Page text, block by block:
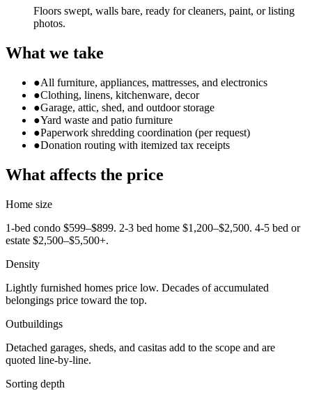
Floors swept, walls bare, ready for cleaners, paint, or listing
photos.
What we take
●All furniture, appliances, mattresses, and electronics
●Clothing, linens, kitchenware, decor
●Garage, attic, shed, and outdoor storage
●Yard waste and patio furniture
●Paperwork shredding coordination (per request)
●Donation routing with itemized tax receipts
What affects the price
Home size
1-bed condo $599–$899. 2-3 bed home $1,200–$2,500. 4-5 bed or
estate $2,500–$5,500+.
Density
Lightly furnished homes price low. Decades of accumulated
belongings price toward the top.
Outbuildings
Detached garages, sheds, and casitas add to the scope and are
quoted line-by-line.
Sorting depth